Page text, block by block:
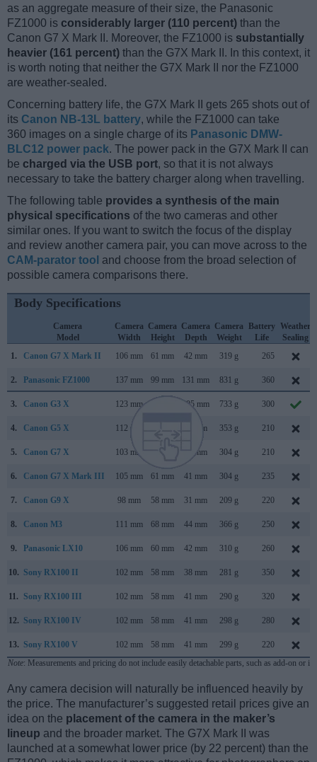
as an aggregate measure of their size, the Panasonic
FZ1000 is considerably larger (110 percent) than the
Canon G7 X Mark II. Moreover, the FZ1000 is substantially
heavier (161 percent) than the G7X Mark II. In this context, it
is worth noting that neither the G7X Mark II nor the FZ1000
are weather-sealed.
Concerning battery life, the G7X Mark II gets 265 shots out of
its Canon NB-13L battery, while the FZ1000 can take
360 images on a single charge of its Panasonic DMW-
BLC12 power pack. The power pack in the G7X Mark II can
be charged via the USB port, so that it is not always
necessary to take the battery charger along when travelling.
The following table provides a synthesis of the main
physical specifications of the two cameras and other
similar ones. If you want to switch the focus of the display
and review another camera pair, you can move across to the
CAM-parator tool and choose from the broad selection of
possible camera comparisons there.
Body Specifications
Camera
Model
Camera
Width
Camera
Height
Camera
Depth
Camera
Weight
Battery
Life
Weather
Sealing
1.
Canon G7 X Mark II 106 mm 61 mm 42 mm 319 g 265
2. Panasonic FZ1000 137 mm 99 mm 131 mm 831 g 360
3. Canon G3 X 123 mm 105 mm 733 g 300
4. Canon G5 X 112 mm 44 mm 353 g 210
5. Canon G7 X 103 mm 40 mm 304 g 210
6. Canon G7 X Mark III 105 mm 61 mm 41 mm 304 g 235
7. Canon G9 X 98 mm 58 mm 31 mm 209 g 220
8. Canon M3 111 mm 68 mm 44 mm 366 g 250
9. Panasonic LX10 106 mm 60 mm 42 mm 310 g 260
10. Sony RX100 II 102 mm 58 mm 38 mm 281 g 350
11. Sony RX100 III 102 mm 58 mm 41 mm 290 g 320
12. Sony RX100 IV 102 mm 58 mm 41 mm 298 g 280
13. Sony RX100 V 102 mm 58 mm 41 mm 299 g
220
Note: Measurements and pricing do not include easily detachable parts, such as add-on or
Any camera decision will naturally be influenced heavily by
the price. The manufacturer’s suggested retail prices give an
idea on the placement of the camera in the maker’s
lineup and the broader market. The G7X Mark II was
launched at a somewhat lower price (by 22 percent) than the